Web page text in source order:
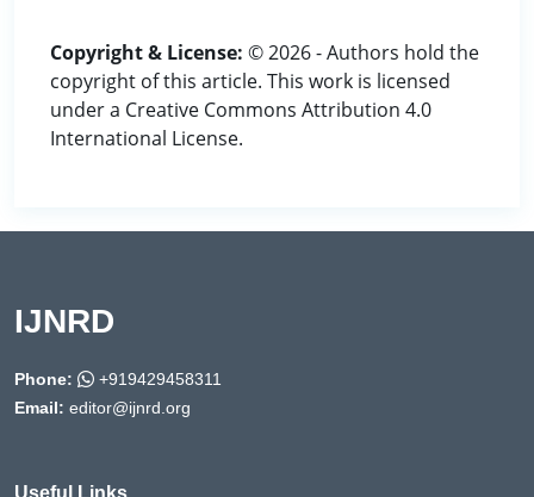
Copyright & License: © 2026 - Authors hold the
copyright of this article. This work is licensed
under a Creative Commons Attribution 4.0
International License.
IJNRD
Phone:
+919429458311
Email: editor@ijnrd.org